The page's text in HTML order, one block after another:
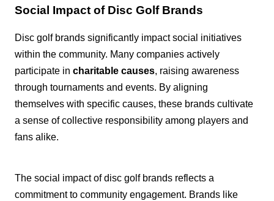
Social Impact of Disc Golf Brands
Disc golf brands significantly impact social initiatives
within the community. Many companies actively
participate in charitable causes, raising awareness
through tournaments and events. By aligning
themselves with specific causes, these brands cultivate
a sense of collective responsibility among players and
fans alike.
The social impact of disc golf brands reflects a
commitment to community engagement. Brands like